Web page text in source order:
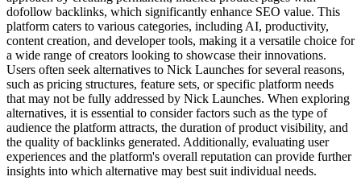
dofollow backlinks, which significantly enhance SEO value. This
platform caters to various categories, including AI, productivity,
content creation, and developer tools, making it a versatile choice for
a wide range of creators looking to showcase their innovations.
Users often seek alternatives to Nick Launches for several reasons,
such as pricing structures, feature sets, or specific platform needs
that may not be fully addressed by Nick Launches. When exploring
alternatives, it is essential to consider factors such as the type of
audience the platform attracts, the duration of product visibility, and
the quality of backlinks generated. Additionally, evaluating user
experiences and the platform's overall reputation can provide further
insights into which alternative may best suit individual needs.